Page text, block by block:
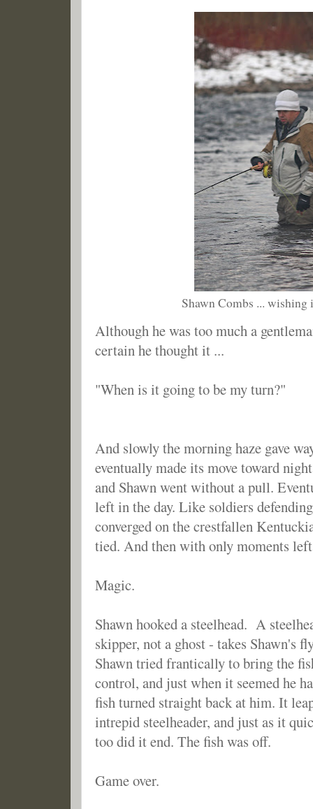
Shawn Combs ... wishing
Although he was too much a
certain he thought it ...
"When is it going to be my turn?"
And slowly the morning haze gave
eventually made its move toward
and Shawn went without a pull.
left in the day. Like soldiers
converged on the crestfallen
tied. And then with only moments
Magic.
Shawn hooked a steelhead. A
skipper, not a ghost - takes Shawn's
Shawn tried frantically to bring the
control, and just when it seemed he
fish turned straight back at him. It
intrepid steelheader, and just as it
too did it end. The fish was off.
Game over.